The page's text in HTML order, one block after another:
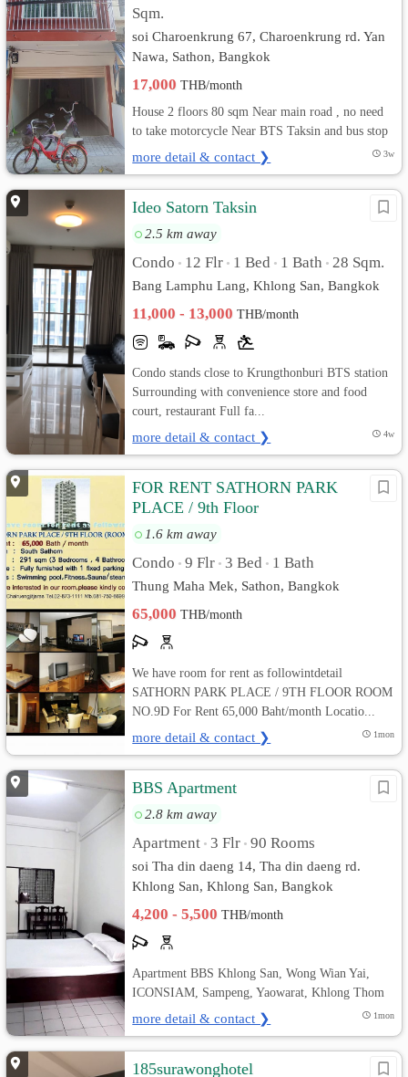
Sqm.
soi Charoenkrung 67, Charoenkrung rd. Yan
Nawa, Sathon, Bangkok
17,000THB/month
House 2 floors 80 sqm Near main road , no need
to take motorcycle Near BTS Taksin and bus stop
more detail & contact ❯ 3w
Ideo Satorn Taksin
2.5 km away
Condo • 12 Flr • 1 Bed • 1 Bath • 28 Sqm.
Bang Lamphu Lang, Khlong San, Bangkok
11,000 - 13,000THB/month
Condo stands close to Krungthonburi BTS station
Surrounding with convenience store and food
court, restaurant Full fa...
more detail & contact ❯ 4w
FOR RENT SATHORN PARK
PLACE / 9th Floor
1.6 km away
Condo • 9 Flr • 3 Bed • 1 Bath
Thung Maha Mek, Sathon, Bangkok
65,000THB/month
We have room for rent as followintdetail
SATHORN PARK PLACE / 9TH FLOOR ROOM
NO.9D For Rent 65,000 Baht/month Locatio...
more detail & contact ❯ 1mon
BBS Apartment
2.8 km away
Apartment • 3 Flr • 90 Rooms
soi Tha din daeng 14, Tha din daeng rd.
Khlong San, Khlong San, Bangkok
4,200 - 5,500THB/month
Apartment BBS Khlong San, Wong Wian Yai,
ICONSIAM, Sampeng, Yaowarat, Khlong Thom
more detail & contact ❯ 1mon
185surawonghotel